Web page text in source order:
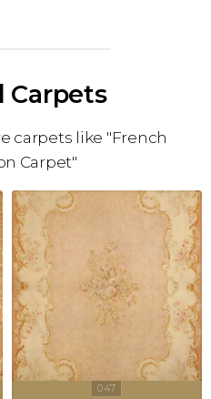
Carpets
carpets like "French
Carpet"